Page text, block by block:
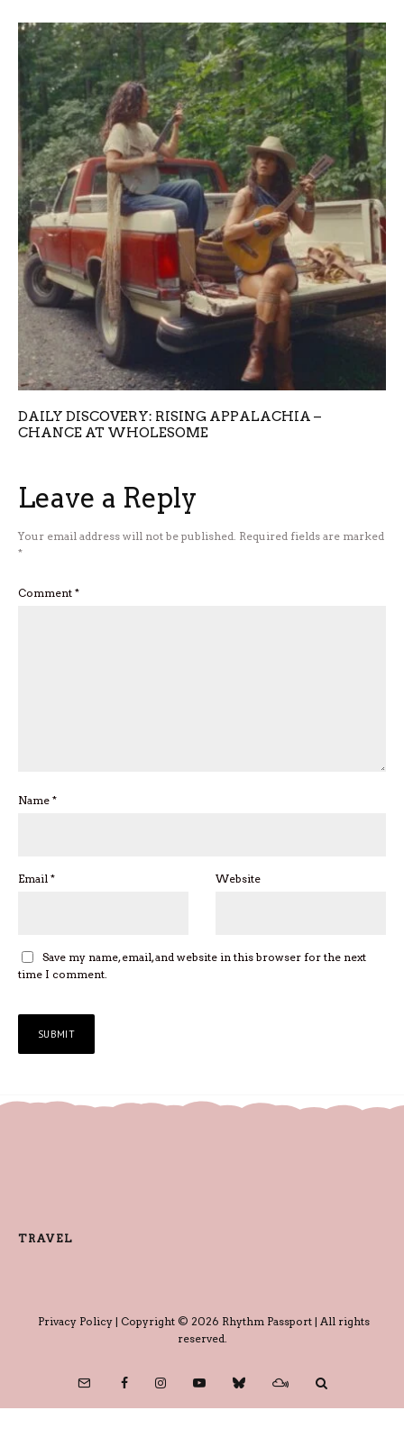
DAILY DISCOVERY: RISING APPALACHIA –
CHANCE AT WHOLESOME
Leave a Reply
Your email address will not be published. Required fields are marked
*
Comment *
Name *
Email * Website
Save my name, email, and website in this browser for the next
time I comment.
TRAVEL
Privacy Policy| Copyright © 2026 Rhythm Passport | All rights
reserved.